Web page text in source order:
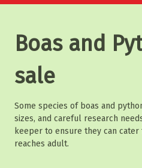
Boas and
sale
Some species of boas and
sizes, and careful research
keeper to ensure they can
reaches adult.